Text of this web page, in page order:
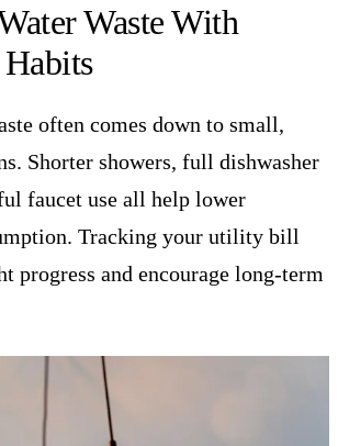
Waste With
often comes down to small,
Shorter showers, full dishwasher
faucet use all help lower
Tracking your utility bill
progress and encourage long-term